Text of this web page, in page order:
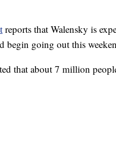
reports that Walensky is
begin going out this
that about 7 million